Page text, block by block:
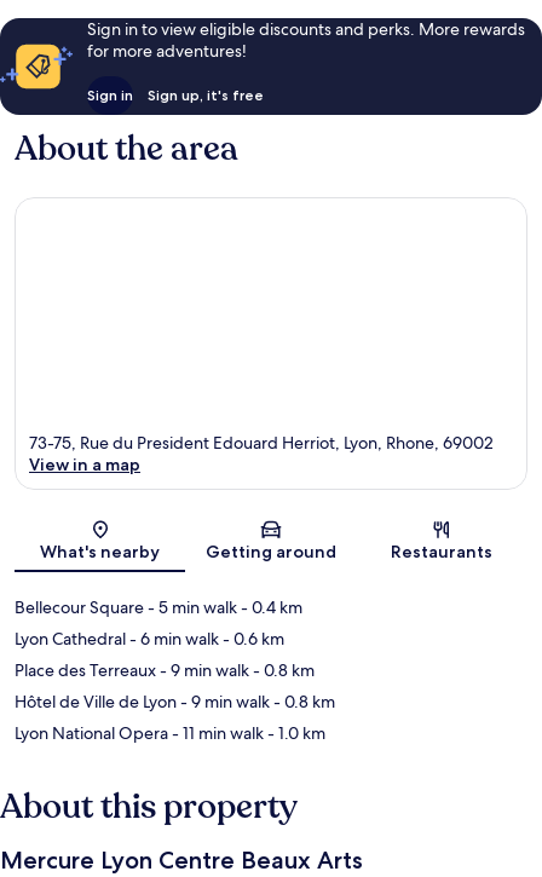
Sign in to view eligible discounts and perks. More rewards
for more adventures!
Sign in Sign up, it's free
About the area
Map
73-75, Rue du President Edouard Herriot, Lyon, Rhone, 69002
View in a map
What's nearby Getting around Restaurants
Bellecour Square- 5 min walk- 0.4 km
Lyon Cathedral- 6 min walk- 0.6 km
Place des Terreaux- 9 min walk- 0.8 km
Hôtel de Ville de Lyon- 9 min walk- 0.8 km
Lyon National Opera- 11 min walk- 1.0 km
About this property
Mercure Lyon Centre Beaux Arts